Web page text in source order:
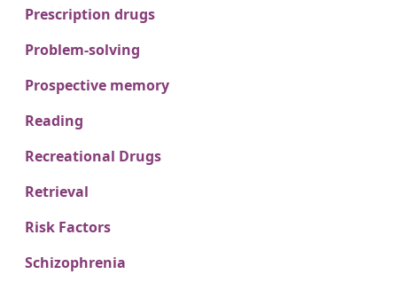
Prescription drugs
Problem-solving
Prospective memory
Reading
Recreational Drugs
Retrieval
Risk Factors
Schizophrenia